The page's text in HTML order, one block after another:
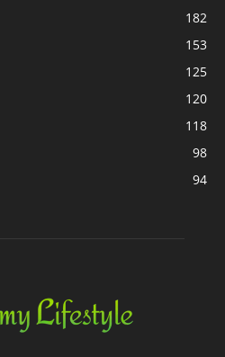
182
153
125
120
118
98
94